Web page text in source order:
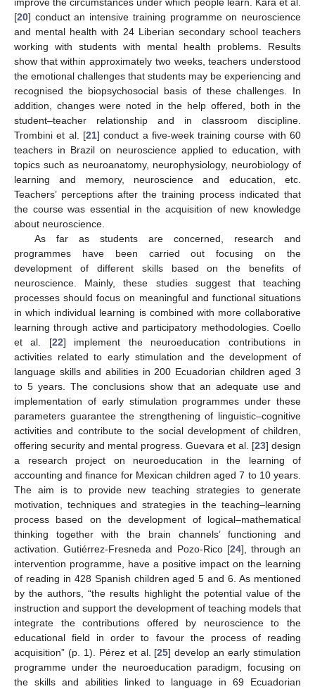
[20] conduct an intensive training programme on neuroscience
and mental health with 24 Liberian secondary school teachers
working with students with mental health problems. Results
show that within approximately two weeks, teachers understood
the emotional challenges that students may be experiencing and
recognised the biopsychosocial basis of these challenges. In
addition, changes were noted in the help offered, both in the
student–teacher relationship and in classroom discipline.
Trombini et al. [21] conduct a five-week training course with 60
teachers in Brazil on neuroscience applied to education, with
topics such as neuroanatomy, neurophysiology, neurobiology of
learning and memory, neuroscience and education, etc.
Teachers’ perceptions after the training process indicated that
the course was essential in the acquisition of new knowledge
about neuroscience.
As far as students are concerned, research and
programmes have been carried out focusing on the
development of different skills based on the benefits of
neuroscience. Mainly, these studies suggest that teaching
processes should focus on meaningful and functional situations
in which individual learning is combined with more collaborative
learning through active and participatory methodologies. Coello
et al. [22] implement the neuroeducation contributions in
activities related to early stimulation and the development of
language skills and abilities in 200 Ecuadorian children aged 3
to 5 years. The conclusions show that an adequate use and
implementation of early stimulation programmes under these
parameters guarantee the strengthening of linguistic–cognitive
activities and contribute to the social development of children,
offering security and mental progress. Guevara et al. [23] design
a research project on neuroeducation in the learning of
accounting and finance for Mexican children aged 7 to 10 years.
The aim is to provide new teaching strategies to generate
motivation, techniques and strategies in the teaching–learning
process based on the development of logical–mathematical
thinking together with the brain channels’ functioning and
activation. Gutiérrez-Fresneda and Pozo-Rico [24], through an
intervention programme, have a positive impact on the learning
of reading in 428 Spanish children aged 5 and 6. As mentioned
by the authors, “the results highlight the potential value of the
instruction and support the development of teaching models that
integrate the contributions offered by neuroscience to the
educational field in order to favour the process of reading
acquisition” (p. 1). Pérez et al. [25] develop an early stimulation
programme under the neuroeducation paradigm, focusing on
the skills and abilities linked to language in 69 Ecuadorian